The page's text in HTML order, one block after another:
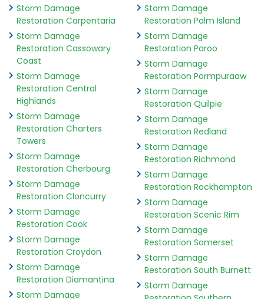
Storm Damage
Restoration Carpentaria
Storm Damage
Restoration Cassowary
Coast
Storm Damage
Restoration Central
Highlands
Storm Damage
Restoration Charters
Towers
Storm Damage
Restoration Cherbourg
Storm Damage
Restoration Cloncurry
Storm Damage
Restoration Cook
Storm Damage
Restoration Croydon
Storm Damage
Restoration Diamantina
Storm Damage
Storm Damage
Restoration Palm Island
Storm Damage
Restoration Paroo
Storm Damage
Restoration Pormpuraaw
Storm Damage
Restoration Quilpie
Storm Damage
Restoration Redland
Storm Damage
Restoration Richmond
Storm Damage
Restoration Rockhampton
Storm Damage
Restoration Scenic Rim
Storm Damage
Restoration Somerset
Storm Damage
Restoration South Burnett
Storm Damage